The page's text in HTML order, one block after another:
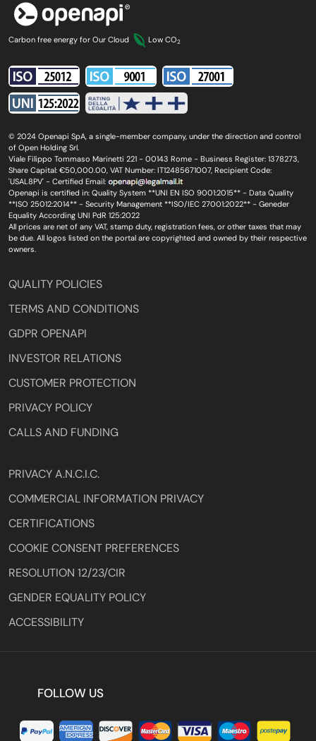
Carbon free energy for Our Cloud Low CO2
© 2024 Openapi SpA, a single-member company, under the direction and control
of Open Holding Srl.
Viale Filippo Tommaso Marinetti 221 - 00143 Rome - Business Register: 1378273,
Share Capital: €50,000.00, VAT Number: IT12485671007, Recipient Code:
'USAL8PV' - Certified Email:
Openapi is certified in: Quality System **UNI EN ISO 9001:2015** - Data Quality
**ISO 25012:2014** - Security Management **ISO/IEC 27001:2022** - Geneder
Equality According UNI PdR 125:2022
All prices are net of any VAT, stamp duty, registration fees, or other taxes that may
be due. All logos listed on the portal are copyrighted and owned by their respective
owners.
QUALITY POLICIES
TERMS AND CONDITIONS
GDPR OPENAPI
INVESTOR RELATIONS
CUSTOMER PROTECTION
PRIVACY POLICY
CALLS AND FUNDING
PRIVACY A.N.C.I.C.
COMMERCIAL INFORMATION PRIVACY
CERTIFICATIONS
COOKIE CONSENT PREFERENCES
RESOLUTION 12/23/CIR
GENDER EQUALITY POLICY
ACCESSIBILITY
FOLLOW US